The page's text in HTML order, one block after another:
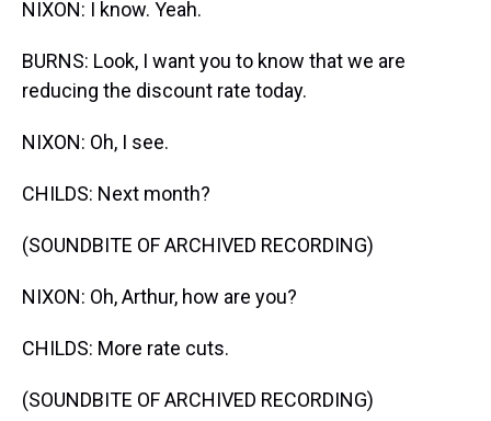
NIXON: I know. Yeah.
BURNS: Look, I want you to know that we are
reducing the discount rate today.
NIXON: Oh, I see.
CHILDS: Next month?
(SOUNDBITE OF ARCHIVED RECORDING)
NIXON: Oh, Arthur, how are you?
CHILDS: More rate cuts.
(SOUNDBITE OF ARCHIVED RECORDING)